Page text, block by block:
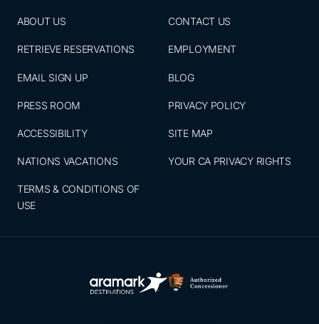
ABOUT US
RETRIEVE RESERVATIONS
EMAIL SIGN UP
PRESS ROOM
ACCESSIBILITY
NATIONS VACATIONS
TERMS & CONDITIONS OF
USE
CONTACT US
EMPLOYMENT
BLOG
PRIVACY POLICY
SITE MAP
YOUR CA PRIVACY RIGHTS